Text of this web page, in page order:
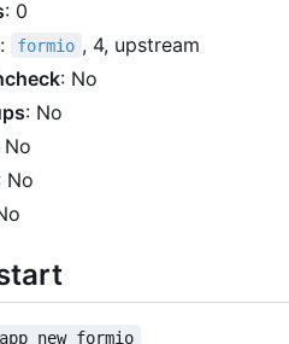
: 0
: formio , 4, upstream
: No
: No
No
No
new formio